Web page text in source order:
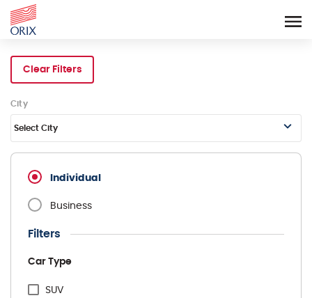
Search Rental Cars - Orix
Clear Filters
City
Select City
Individual
Business
Filters
Car Type
SUV